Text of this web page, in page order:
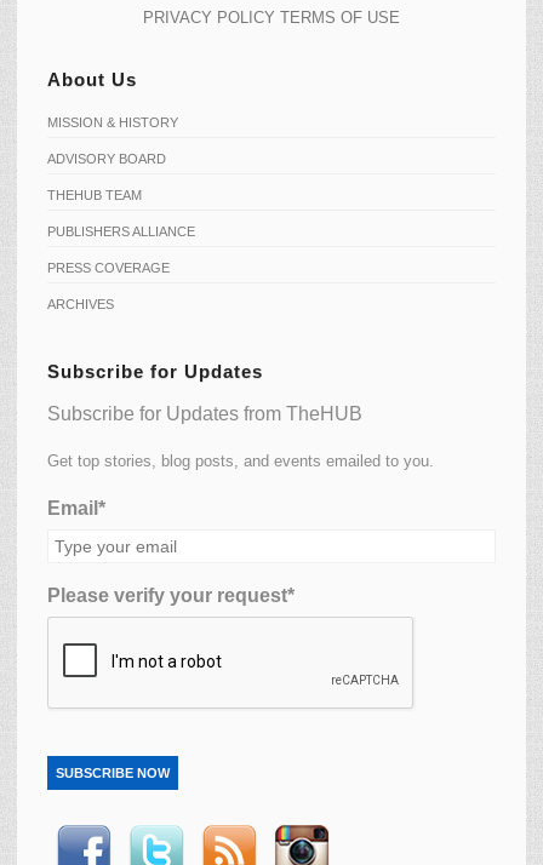
PRIVACY POLICY TERMS OF USE
About Us
MISSION & HISTORY
ADVISORY BOARD
THEHUB TEAM
PUBLISHERS ALLIANCE
PRESS COVERAGE
ARCHIVES
Subscribe for Updates
Subscribe for Updates from TheHUB
Get top stories, blog posts, and events emailed to you.
Email*
Please verify your request*
SUBSCRIBE NOW